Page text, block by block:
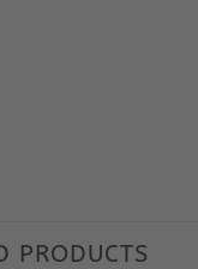
PRODUCTS